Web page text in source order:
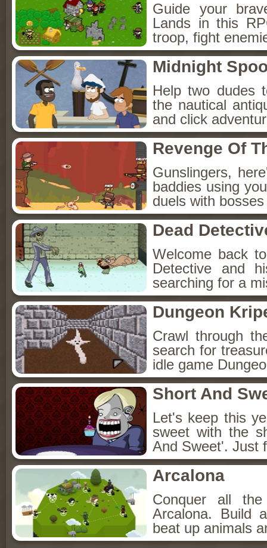
Guide your
Lands in this
troop, fight
Midnight
Help two dudes
the nautical
and click
Revenge Of
Gunslingers,
baddies using
duels with
Dead
Welcome back
Detective and
searching for a
Dungeon
Crawl through
search for
idle game
Short And
Let's keep this
sweet with the
And Sweet'. Just
Arcalona
Conquer all
Arcalona. Build
beat up animals